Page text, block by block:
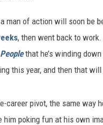
man of action will soon be
, then went back to
Peoplethat he’s winding
this year, and then that
career pivot, the same way
him poking fun at his own